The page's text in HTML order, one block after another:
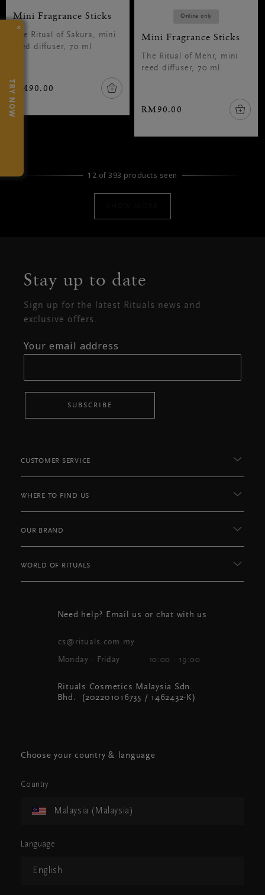
Mini Fragrance Sticks
The Ritual of Sakura, mini
reed diffuser, 70 ml
RM90.00
Online only
Mini Fragrance Sticks
The Ritual of Mehr, mini
reed diffuser, 70 ml
RM90.00
12 of 393 products seen
×
TRY NOW
Stay up to date
Sign up for the latest Rituals news and
exclusive offers.
Your email address
SUBSCRIBE
CUSTOMER SERVICE
WHERE TO FIND US
OUR BRAND
WORLD OF RITUALS
Need help? Email us or chat with us
cs@rituals.com.my
Monday - Friday 10:00 - 19:00
Rituals Cosmetics Malaysia Sdn.
Bhd. (202201016735 / 1462432-K)
Choose your country & language
Country
Malaysia (Malaysia)
Language
English